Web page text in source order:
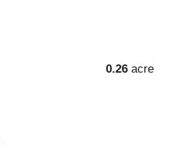
0.26 acre